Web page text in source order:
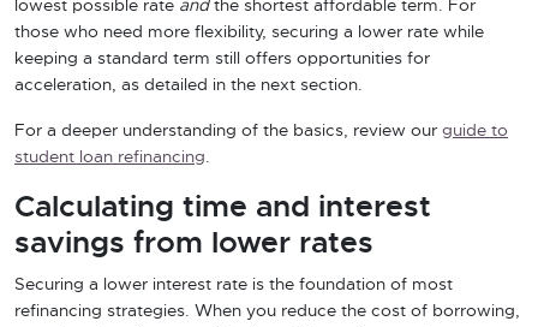
lowest possible rate andthe shortest affordable term. For
those who need more flexibility, securing a lower rate while
keeping a standard term still offers opportunities for
acceleration, as detailed in the next section.
For a deeper understanding of the basics, review our guide to
student loan refinancing.
Calculating time and interest
savings from lower rates
Securing a lower interest rate is the foundation of most
refinancing strategies. When you reduce the cost of borrowing,